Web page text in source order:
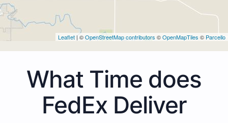
Leaflet | ©OpenStreetMap contributors ©OpenMapTiles © Parcello
What Time does
FedEx Deliver